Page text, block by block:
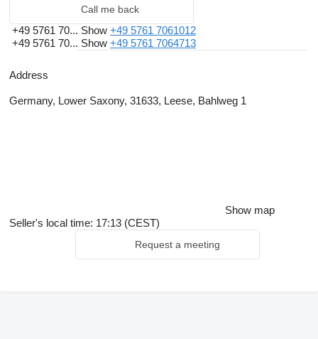
Call me back
+49 5761 70... Show +49 5761 7061012
+49 5761 70... Show +49 5761 7064713
Address
Germany, Lower Saxony, 31633, Leese, Bahlweg 1
Show map
Seller's local time: 17:13 (CEST)
Request a meeting